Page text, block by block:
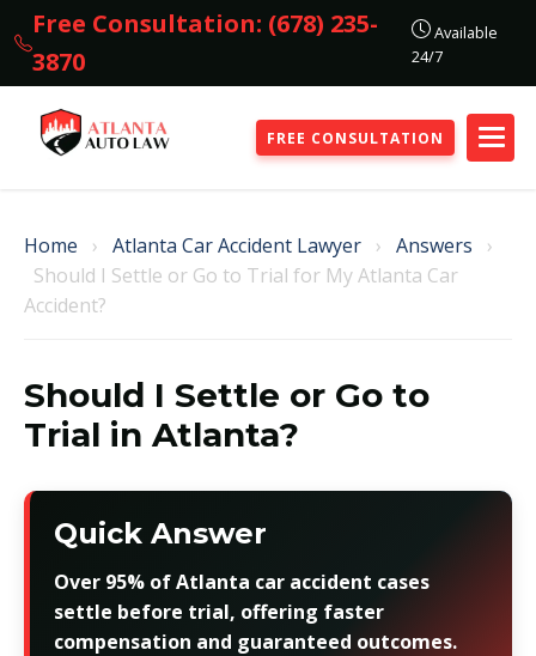
Free Consultation: (678) 235-
3870
Available
24/7
FREE CONSULTATION
Home › Atlanta Car Accident Lawyer › Answers
›
Should I Settle or Go to Trial for My Atlanta Car
Accident?
Should I Settle or Go to
Trial in Atlanta?
Quick Answer
Over 95% of Atlanta car accident cases
settle before trial, offering faster
compensation and guaranteed outcomes.